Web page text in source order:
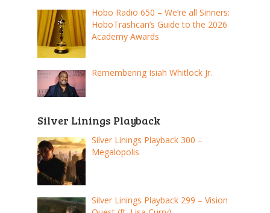
Hobo Radio 650 – We’re all Sinners:
HoboTrashcan’s Guide to the 2026
Academy Awards
Remembering Isiah Whitlock Jr.
Silver Linings Playback
Silver Linings Playback 300 –
Megalopolis
Silver Linings Playback 299 – Vision